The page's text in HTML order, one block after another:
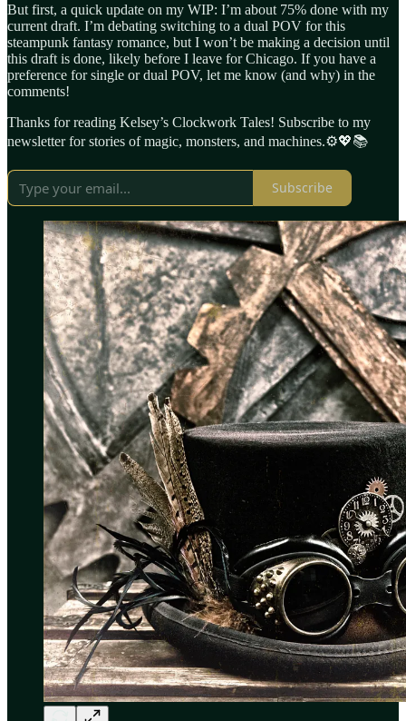
But first, a quick update on my WIP: I’m about 75% done with my
current draft. I’m debating switching to a dual POV for this
steampunk fantasy romance, but I won’t be making a decision until
this draft is done, likely before I leave for Chicago. If you have a
preference for single or dual POV, let me know (and why) in the
comments!
Thanks for reading Kelsey’s Clockwork Tales! Subscribe to my
newsletter for stories of magic, monsters, and machines.⚙️💖📚
Subscribe